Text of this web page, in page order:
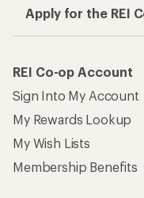
Apply for the REI
REI Co-op Account
Sign Into My Account
My Rewards Lookup
My Wish Lists
Membership Benefits